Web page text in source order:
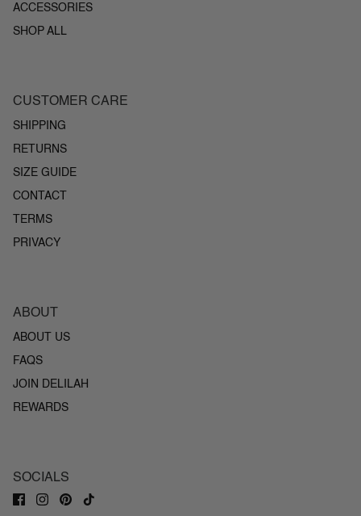
ACCESSORIES
SHOP ALL
CUSTOMER CARE
SHIPPING
RETURNS
SIZE GUIDE
CONTACT
TERMS
PRIVACY
ABOUT
ABOUT US
FAQS
JOIN DELILAH
REWARDS
SOCIALS